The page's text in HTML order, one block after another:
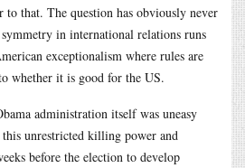
to that. The question has obviously never
in international relations runs
exceptionalism where rules are
whether it is good for the US.
administration itself was uneasy
unrestricted killing power and
before the election to develop